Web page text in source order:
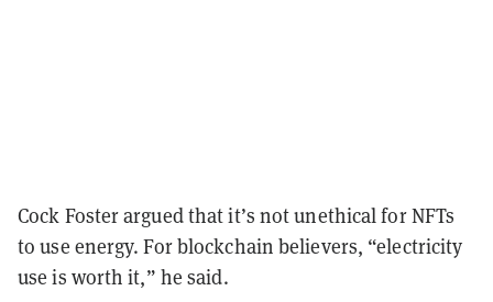
Cock Foster argued that it’s not unethical for NFTs
to use energy. For blockchain believers, “electricity
use is worth it,” he said.